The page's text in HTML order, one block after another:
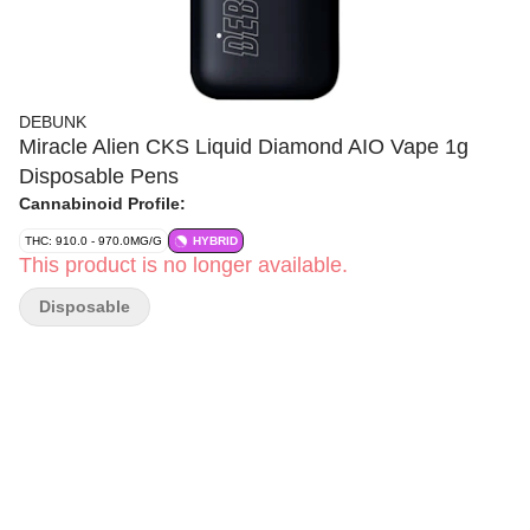
DEBUNK
Miracle Alien CKS Liquid Diamond AIO Vape 1g
Disposable Pens
Cannabinoid Profile:
THC: 910.0 - 970.0MG/G HYBRID
This product is no longer available.
Disposable